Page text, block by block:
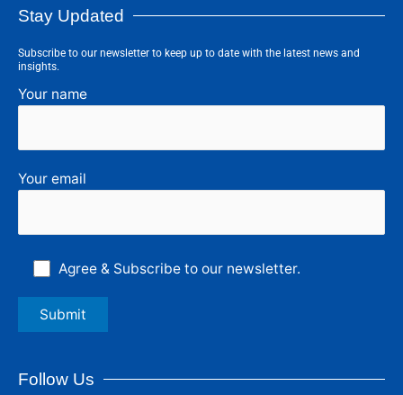
Stay Updated
Subscribe to our newsletter to keep up to date with the latest news and
insights.
Your name
Your email
Agree & Subscribe to our newsletter.
Follow Us